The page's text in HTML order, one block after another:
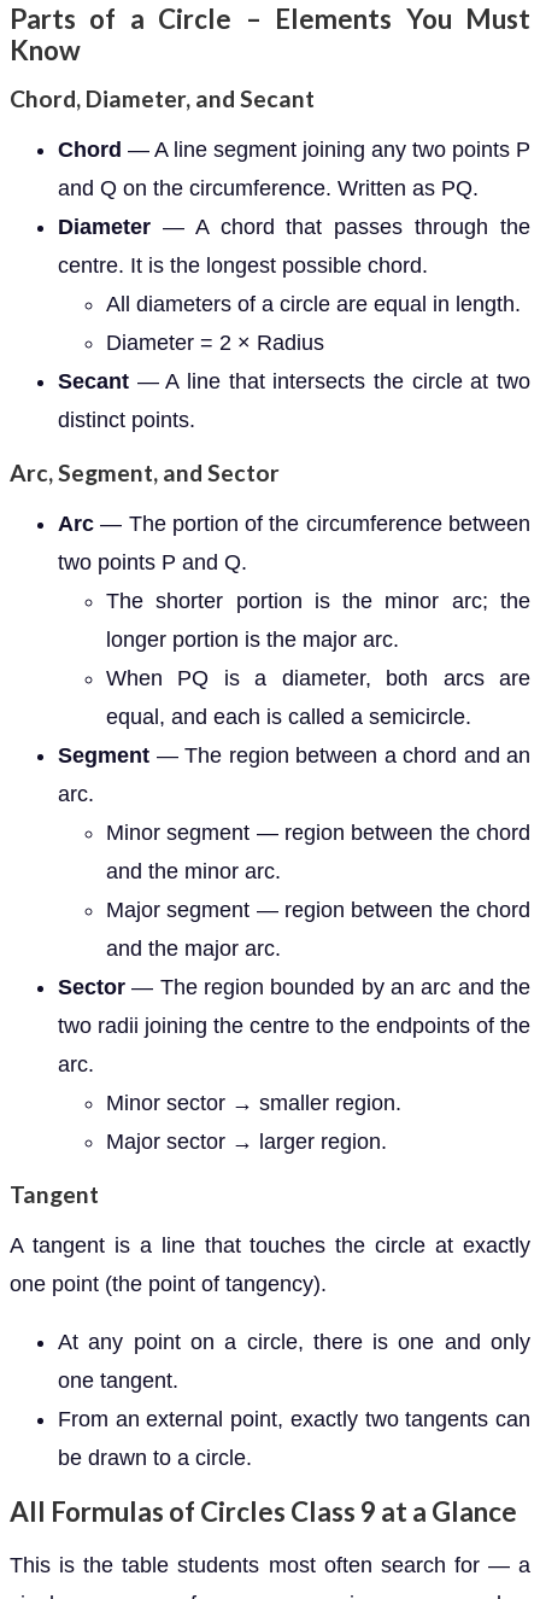
Parts of a Circle – Elements You Must
Know
Chord, Diameter, and Secant
Chord — A line segment joining any two points P
and Q on the circumference. Written as PQ.
Diameter — A chord that passes through the
centre. It is the longest possible chord.
All diameters of a circle are equal in length.
Diameter = 2 × Radius
Secant — A line that intersects the circle at two
distinct points.
Arc, Segment, and Sector
Arc — The portion of the circumference between
two points P and Q.
The shorter portion is the minor arc; the
longer portion is the major arc.
When PQ is a diameter, both arcs are
equal, and each is called a semicircle.
Segment — The region between a chord and an
arc.
Minor segment — region between the chord
and the minor arc.
Major segment — region between the chord
and the major arc.
Sector — The region bounded by an arc and the
two radii joining the centre to the endpoints of the
arc.
Minor sector → smaller region.
Major sector → larger region.
Tangent
A tangent is a line that touches the circle at exactly
one point (the point of tangency).
At any point on a circle, there is one and only
one tangent.
From an external point, exactly two tangents can
be drawn to a circle.
All Formulas of Circles Class 9 at a Glance
This is the table students most often search for — a